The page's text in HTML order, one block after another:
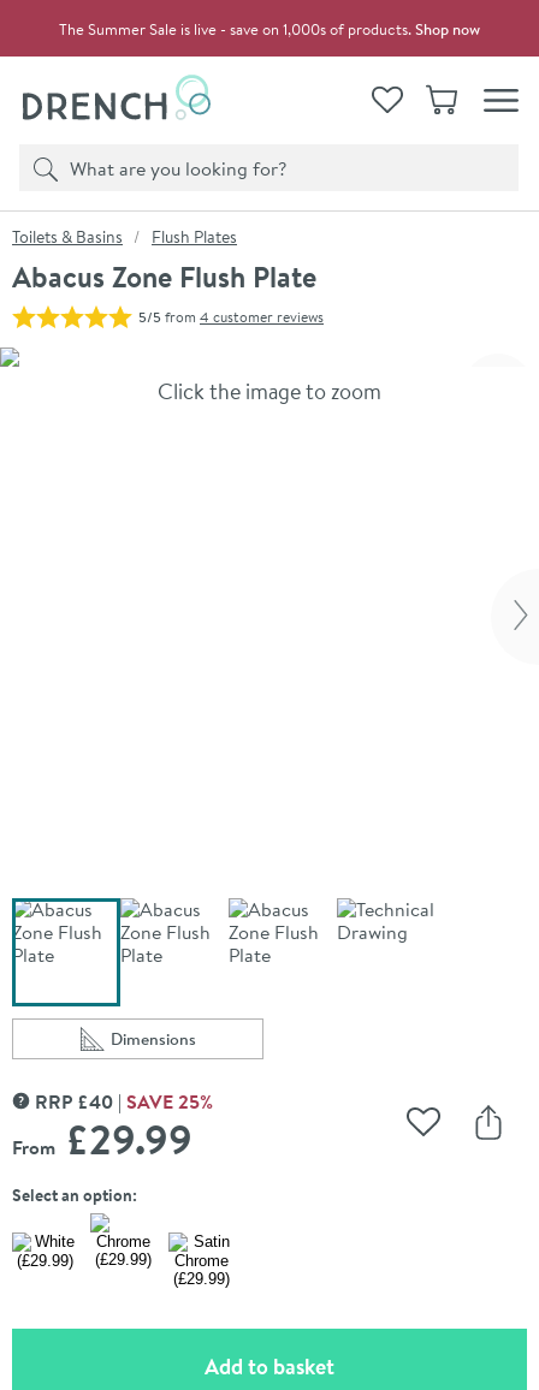
The Summer Sale is live - save on 1,000s of products.Shop now
View your
WishlistBasket
Search
Product search
You are here:
Toilets & Basins Flush Plates
Abacus Zone Flush Plate
5/5from 4 customer reviews
Skip over gallery to content
Click the image to zoom
Scroll to
Dimensions
of Abacus Zone Flush Plate
MORE INFORMATION
RRP £40 SAVE25%
From £29.99 Add to
Select an option:
Add to basket(opens an overlay)